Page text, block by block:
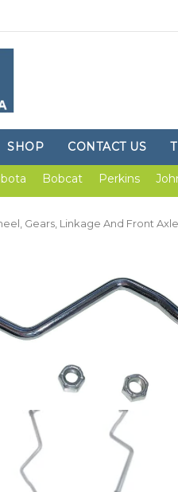
SHOP CONTACT US
Bobcat Perkins
Gears, Linkage And Front Axle